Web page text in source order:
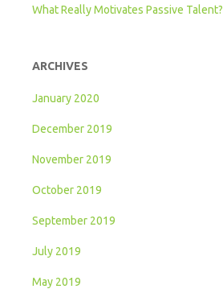
What Really Motivates Passive Talent?
ARCHIVES
January 2020
December 2019
November 2019
October 2019
September 2019
July 2019
May 2019